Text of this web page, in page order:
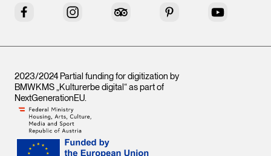
Facebook Instagram Tripadvisor Pinterest YouTube
2023/2024 Partial funding for digitization by
BMWKMS „Kulturerbe digital“ as part of
NextGenerationEU.